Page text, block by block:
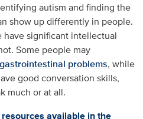
autism and finding the
show up differently in people.
have significant intellectual
Some people may
gastrointestinal problems, while
good conversation skills,
much or at all.
available in the